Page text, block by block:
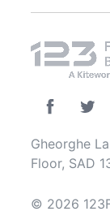
Gheorghe
Floor, SAD
© 2026